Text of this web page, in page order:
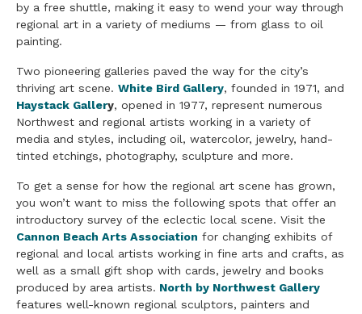
by a free shuttle, making it easy to wend your way through
regional art in a variety of mediums — from glass to oil
painting.
Two pioneering galleries paved the way for the city’s
thriving art scene. White Bird Gallery, founded in 1971, and
Haystack Gallery, opened in 1977, represent numerous
Northwest and regional artists working in a variety of
media and styles, including oil, watercolor, jewelry, hand-
tinted etchings, photography, sculpture and more.
To get a sense for how the regional art scene has grown,
you won’t want to miss the following spots that offer an
introductory survey of the eclectic local scene. Visit the
Cannon Beach Arts Association for changing exhibits of
regional and local artists working in fine arts and crafts, as
well as a small gift shop with cards, jewelry and books
produced by area artists. North by Northwest Gallery
features well-known regional sculptors, painters and